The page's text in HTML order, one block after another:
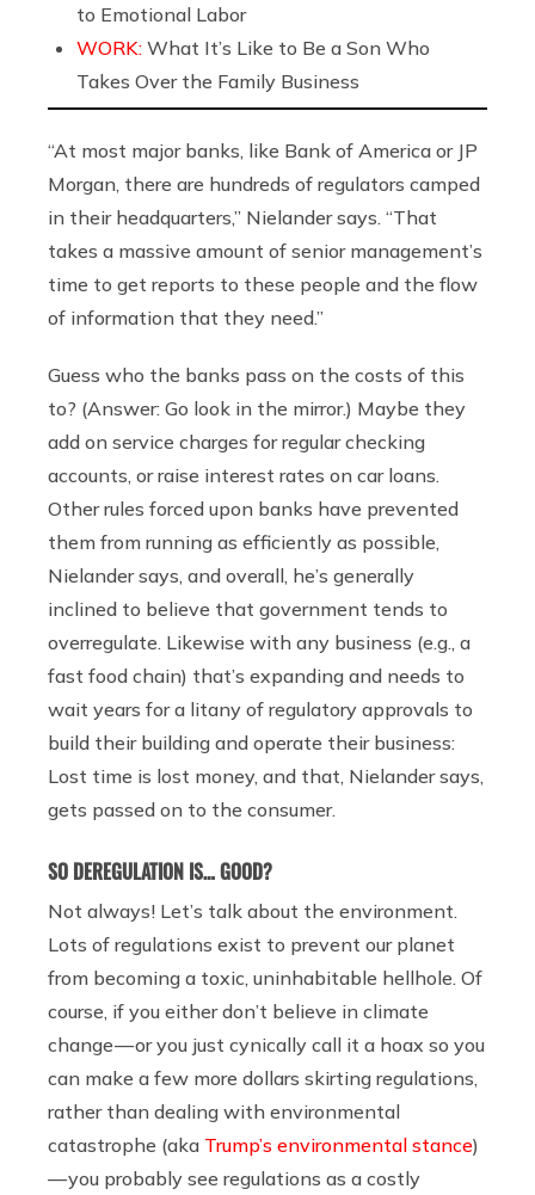
to Emotional Labor
WORK: What It’s Like to Be a Son Who
Takes Over the Family Business
“At most major banks, like Bank of America or JP
Morgan, there are hundreds of regulators camped
in their headquarters,” Nielander says. “That
takes a massive amount of senior management’s
time to get reports to these people and the flow
of information that they need.”
Guess who the banks pass on the costs of this
to? (Answer: Go look in the mirror.) Maybe they
add on service charges for regular checking
accounts, or raise interest rates on car loans.
Other rules forced upon banks have prevented
them from running as efficiently as possible,
Nielander says, and overall, he’s generally
inclined to believe that government tends to
overregulate. Likewise with any business (e.g., a
fast food chain) that’s expanding and needs to
wait years for a litany of regulatory approvals to
build their building and operate their business:
Lost time is lost money, and that, Nielander says,
gets passed on to the consumer.
SO DEREGULATION IS… GOOD?
Not always! Let’s talk about the environment.
Lots of regulations exist to prevent our planet
from becoming a toxic, uninhabitable hellhole. Of
course, if you either don’t believe in climate
change — or you just cynically call it a hoax so you
can make a few more dollars skirting regulations,
rather than dealing with environmental
catastrophe (aka Trump’s environmental stance)
— you probably see regulations as a costly